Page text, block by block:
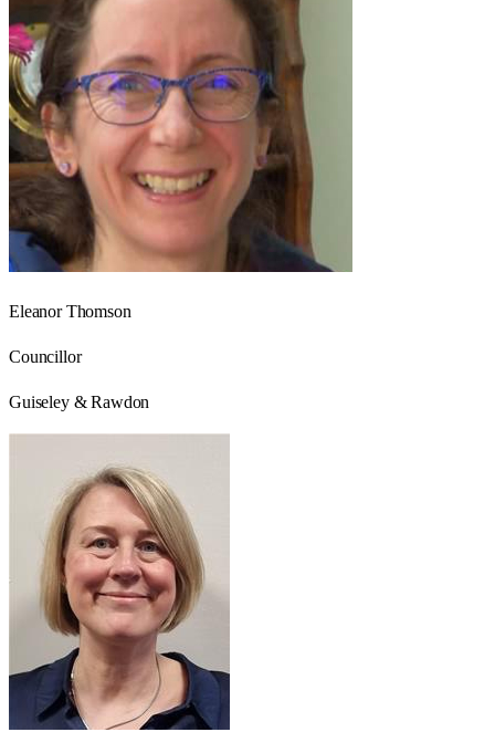
Eleanor Thomson
Councillor
Guiseley & Rawdon